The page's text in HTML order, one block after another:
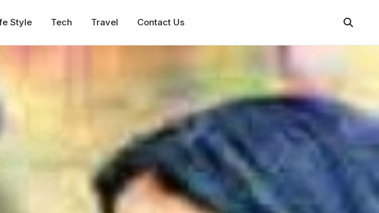
Style Tech Travel Contact Us